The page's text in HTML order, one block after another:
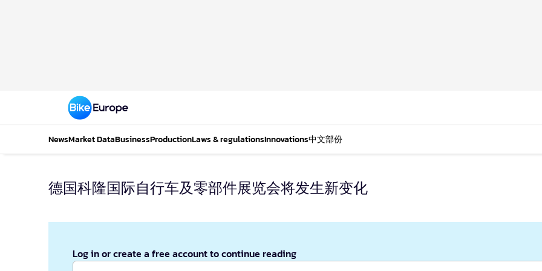
NewsMarket DataBusinessProductionLaws & regulationsInnovations中文部份
德国科隆国际自行车及零部件展览会将发生新变化
Log in or create a free account to continue reading